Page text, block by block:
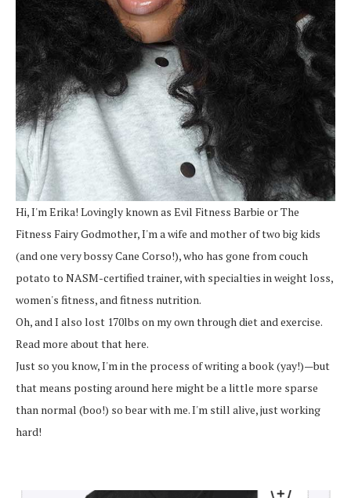
Hi, I'm Erika! Lovingly known as Evil Fitness Barbie or The
Fitness Fairy Godmother, I'm a wife and mother of two big kids
(and one very bossy Cane Corso!), who has gone from couch
potato to NASM-certified trainer, with specialties in weight loss,
women's fitness, and fitness nutrition.
Oh, and I also lost 170lbs on my own through diet and exercise.
Read more about that here.
Just so you know, I'm in the process of writing a book (yay!)—but
that means posting around here might be a little more sparse
than normal (boo!) so bear with me. I'm still alive, just working
hard!